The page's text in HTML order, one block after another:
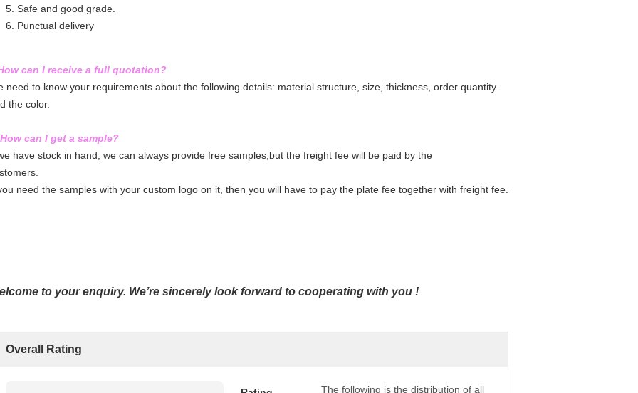
Safe and good grade.
Punctual delivery
can I receive a full quotation?
need to know your requirements about the following details: material structure, size, thickness, order quantity
the color.
can I get a sample?
have stock in hand, we can always provide free samples, but the freight fee will be paid by the
need the samples with your custom logo on it, then you will have to pay the plate fee together with freight fee.
to your enquiry. We’re sincerely look forward to cooperating with you !
Overall Rating
The following is the distribution of all